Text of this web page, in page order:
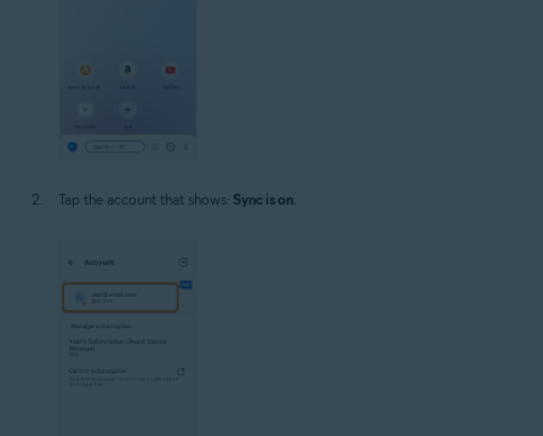
Tap the account that shows: Sync is on